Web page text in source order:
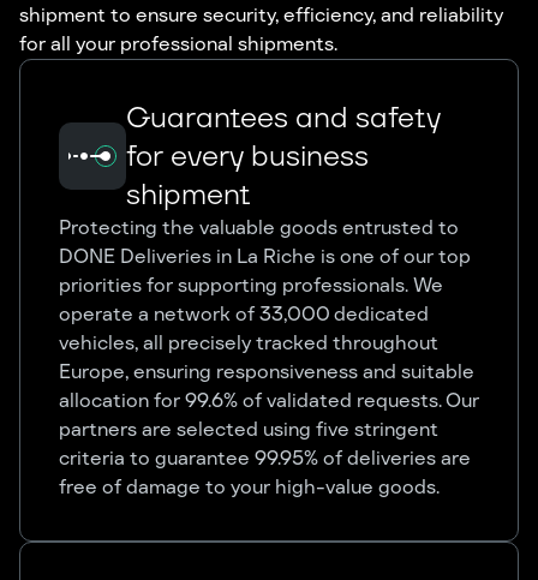
shipment to ensure security, efficiency, and reliability
for all your professional shipments.
Guarantees and safety
for every business
shipment
Protecting the valuable goods entrusted to
DONE Deliveries in La Riche is one of our top
priorities for supporting professionals. We
operate a network of 33,000 dedicated
vehicles, all precisely tracked throughout
Europe, ensuring responsiveness and suitable
allocation for 99.6% of validated requests. Our
partners are selected using five stringent
criteria to guarantee 99.95% of deliveries are
free of damage to your high-value goods.